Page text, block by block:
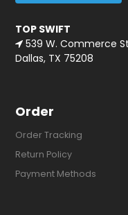
TOP SWIFT
539 W. Commerce
Dallas, TX 75208
Order
Order Tracking
Return Policy
Payment Methods